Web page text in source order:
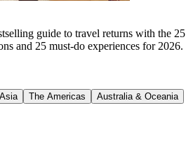
guide to travel returns with the 25
and 25 must-do experiences for 2026.
Asia The Americas
Australia & Oceania